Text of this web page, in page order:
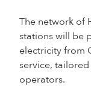
The network of
stations will be
electricity from
service,
operators.